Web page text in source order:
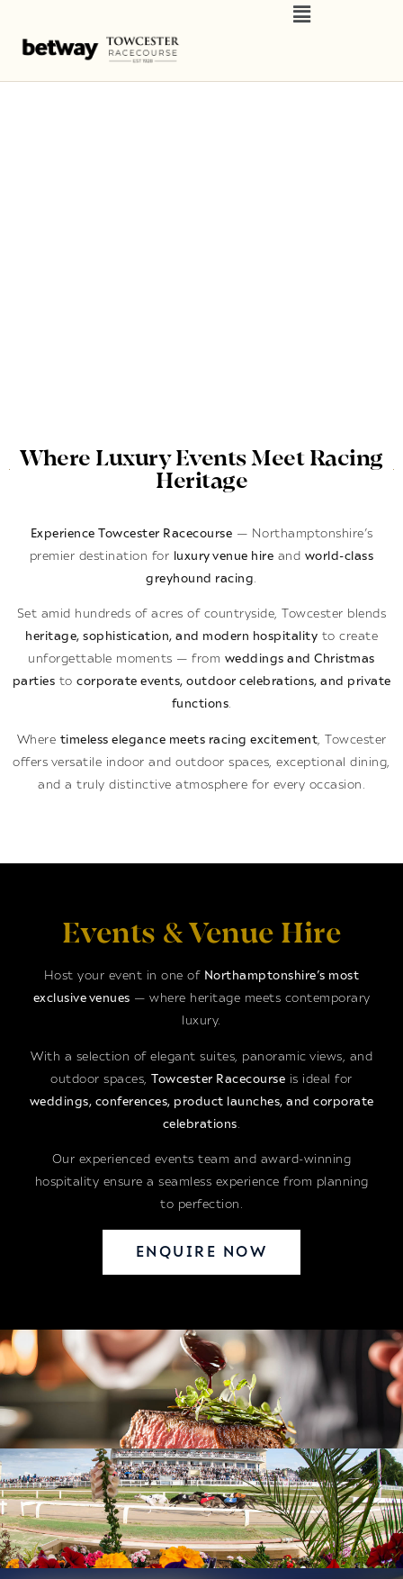
Where Luxury Events Meet Racing
Heritage
Experience Towcester Racecourse — Northamptonshire’s
premier destination for
luxury venue hire and world-class
greyhound racing.
Set amid hundreds of acres of countryside, Towcester blends
heritage, sophistication, and modern hospitality to create
unforgettable moments — from weddings and Christmas
parties to corporate events, outdoor celebrations, and private
functions.
Where timeless elegance meets racing excitement, Towcester
offers versatile indoor and outdoor spaces, exceptional dining,
and a truly distinctive atmosphere for every occasion.
Events & Venue Hire
Host your event in one of Northamptonshire’s most
exclusive venues — where heritage meets contemporary
luxury.
With a selection of elegant suites, panoramic views, and
outdoor spaces,Towcester Racecourse is ideal for
weddings, conferences, product launches, and corporate
celebrations.
Our experienced events team and award-winning
hospitality ensure a seamless experience from planning
to perfection.
ENQUIRE NOW